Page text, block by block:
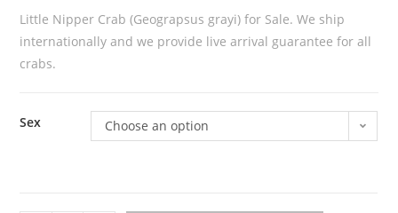
Little Nipper Crab (Geograpsus grayi) for Sale. We ship
internationally and we provide live arrival guarantee for all
crabs.
Sex Choose an option